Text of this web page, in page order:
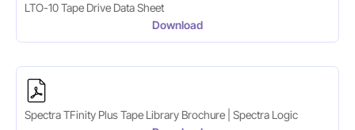
LTO-10 Tape Drive Data Sheet
Download
Spectra TFinity Plus Tape Library Brochure | Spectra Logic